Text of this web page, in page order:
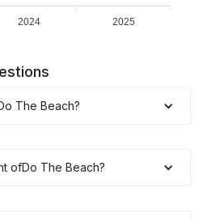
2024 2025
The Beach?
ofDo The Beach?